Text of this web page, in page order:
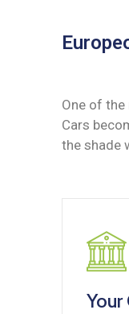
One of
Cars
the shade